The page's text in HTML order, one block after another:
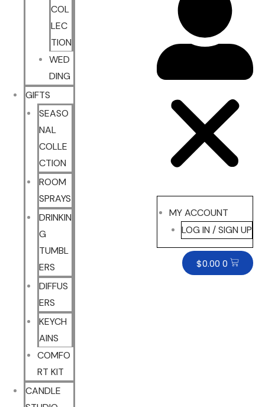
COL
LEC
TION
WED
DING
GIFTS
SEASO
NAL
COLLE
CTION
ROOM
SPRAYS
DRINKIN
G
TUMBL
ERS
DIFFUS
ERS
KEYCH
AINS
COMFO
RT KIT
CANDLE
MY ACCOUNT
LOG IN / SIGN UP
$0.00 0